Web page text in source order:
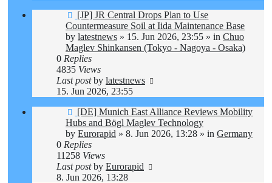
New
post
[JP] JR Central Drops Plan to Use
Countermeasure Soil at Iida Maintenance Base
by latestnews » 15. Jun 2026, 23:55 » in Chuo
Maglev Shinkansen (Tokyo - Nagoya - Osaka)
0 Replies
4835 Views
Last postby latestnews
15. Jun 2026, 23:55
New
post
[DE] Munich East Alliance Reviews Mobility
Hubs and Bögl Maglev Technology
by Eurorapid » 8. Jun 2026, 13:28 » in Germany
0 Replies
11258 Views
Last postby Eurorapid
8. Jun 2026, 13:28